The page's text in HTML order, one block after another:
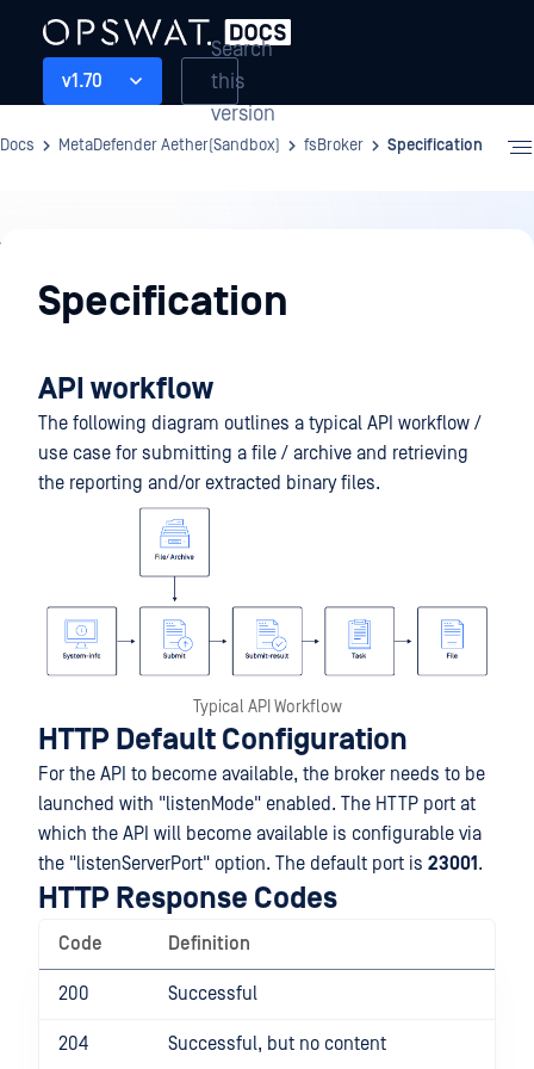
v1.70
Search
this
version
Docs MetaDefender Aether(Sandbox) fsBroker Specification
fsBroker
Specification
API workflow
The following diagram outlines a typical API workflow /
use case for submitting a file / archive and retrieving
the reporting and/or extracted binary files.
Typical API Workflow
HTTP Default Configuration
For the API to become available, the broker needs to be
launched with "listenMode" enabled. The HTTP port at
which the API will become available is configurable via
the "listenServerPort" option. The default port is 23001 .
HTTP Response Codes
Code Definition
200 Successful
204 Successful, but no content